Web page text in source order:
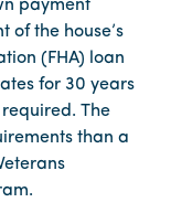
payment
of the house’s
(FHA) loan
for 30 years
The
than a